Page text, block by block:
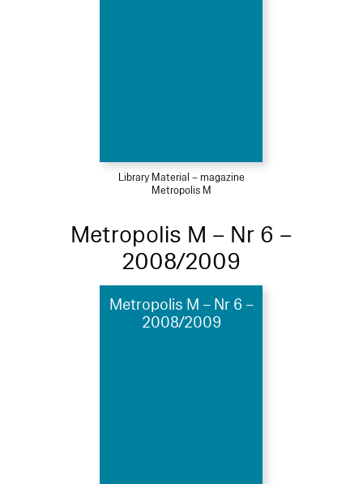
Library Material – magazine
Metropolis M
Metropolis M – Nr 6 –
2008/2009
Metropolis M – Nr 6 –
2008/2009